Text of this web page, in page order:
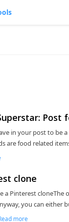
in your post to be
are food related
clone
a Pinterest
you can either
more